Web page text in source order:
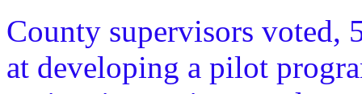
County supervisors voted,
at developing a pilot